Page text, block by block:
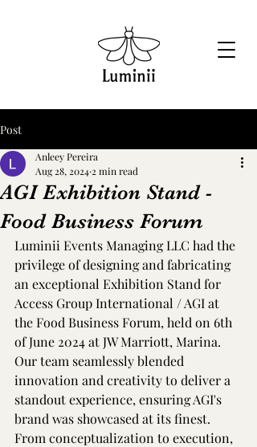
Post
AGI Exhibition Stand -
Food Business Forum
Anleey Pereira
Aug 28, 2024 2 min read
Luminii Events Managing LLC had the
privilege of designing and fabricating
an exceptional Exhibition Stand for
Access Group International / AGI at
the Food Business Forum, held on 6th
of June 2024 at JW Marriott, Marina.
Our team seamlessly blended
innovation and creativity to deliver a
standout experience, ensuring AGI's
brand was showcased at its finest.
From conceptualization to execution,